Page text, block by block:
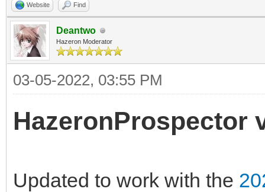
Website Find
Deantwo
Hazeron Moderator
03-05-2022, 03:55 PM
HazeronProspector
Updated to work with the